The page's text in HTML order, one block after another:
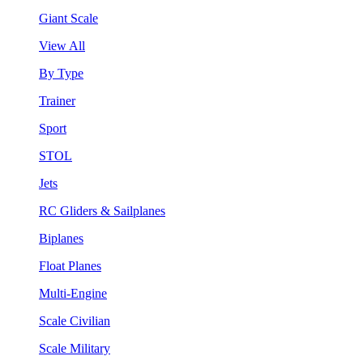
Giant Scale
View All
By Type
Trainer
Sport
STOL
Jets
RC Gliders & Sailplanes
Biplanes
Float Planes
Multi-Engine
Scale Civilian
Scale Military